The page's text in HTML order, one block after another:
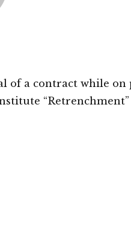
of a contract while